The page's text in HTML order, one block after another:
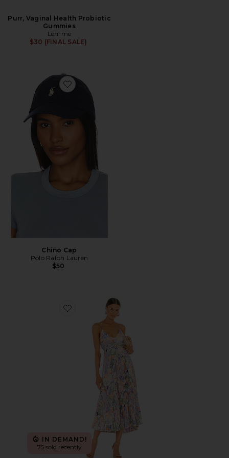
Purr, Vaginal Health Probiotic
Gummies
Lemme
$30 (FINAL SALE)
Favorite Chino Cap
Chino Cap
Polo Ralph Lauren
$50
Favorite Blythe Dress
IN DEMAND!
75 sold recently